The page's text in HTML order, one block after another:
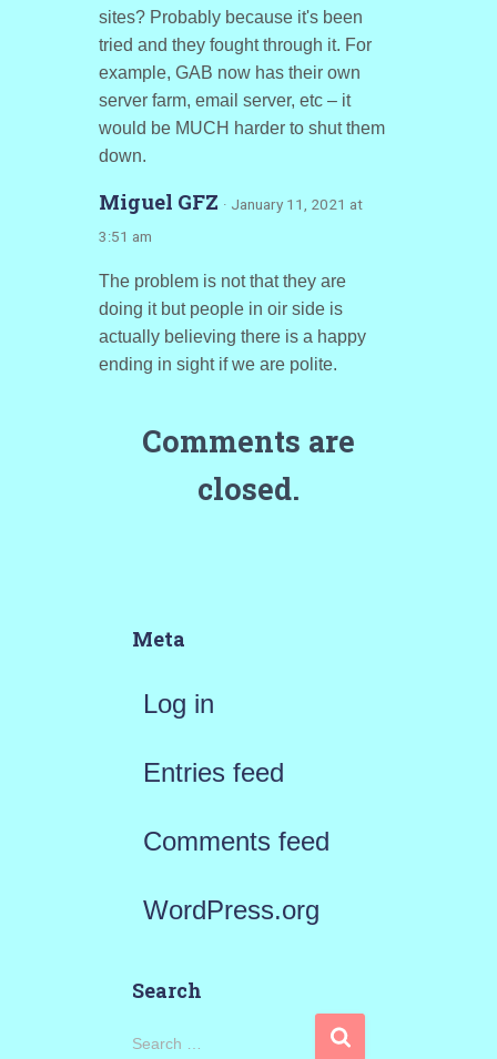
sites? Probably because it's been
tried and they fought through it. For
example, GAB now has their own
server farm, email server, etc – it
would be MUCH harder to shut them
down.
Miguel GFZ · January 11, 2021 at
3:51 am
The problem is not that they are
doing it but people in oir side is
actually believing there is a happy
ending in sight if we are polite.
Comments are
closed.
Meta
Log in
Entries feed
Comments feed
WordPress.org
Search
S
Search …